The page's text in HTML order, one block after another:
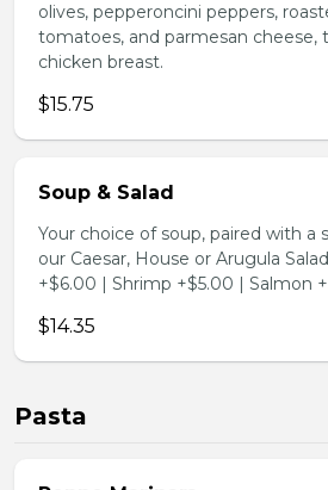
olives, pepperoncini peppers,
tomatoes, and parmesan cheese,
chicken breast.
$15.75
Soup & Salad
Your choice of soup, paired with a
our Caesar, House or Arugula
+$6.00 | Shrimp +$5.00 | Salmon
$14.35
Pasta